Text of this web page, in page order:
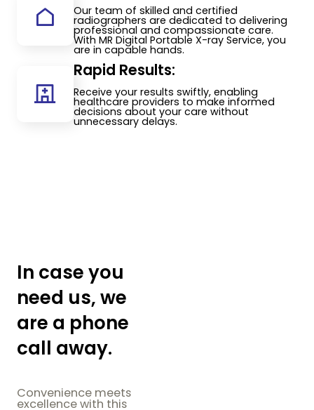
Our team of skilled and certified
radiographers are dedicated to delivering
professional and compassionate care.
With MR Digital Portable X-ray Service, you
are in capable hands.
Rapid Results:
Receive your results swiftly, enabling
healthcare providers to make informed
decisions about your care without
unnecessary delays.
In case you
need us, we
are a phone
call away.
Convenience meets
excellence with this